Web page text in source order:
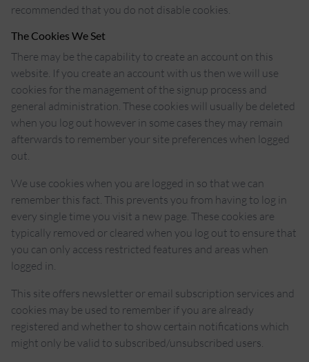
recommended that you do not disable cookies.
The Cookies We Set
There may be the capability to create an account on this
website. If you create an account with us then we will use
cookies for the management of the signup process and
general administration. These cookies will usually be deleted
when you log out however in some cases they may remain
afterwards to remember your site preferences when logged
out.
We use cookies when you are logged in so that we can
remember this fact. This prevents you from having to log in
every single time you visit a new page. These cookies are
typically removed or cleared when you log out to ensure that
you can only access restricted features and areas when
logged in.
This site offers newsletter or email subscription services and
cookies may be used to remember if you are already
registered and whether to show certain notifications which
might only be valid to subscribed/unsubscribed users.